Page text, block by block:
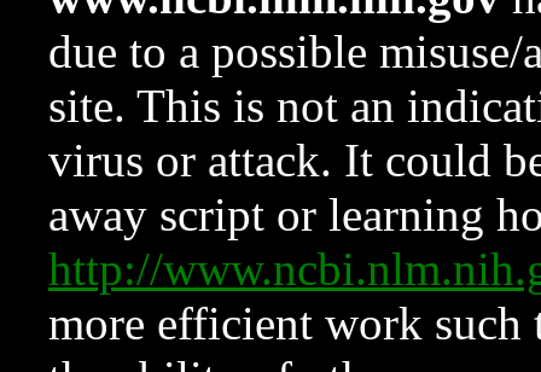
due to a possible
site. This is not an
virus or attack. It could
away script or learning
http://
more efficient work such